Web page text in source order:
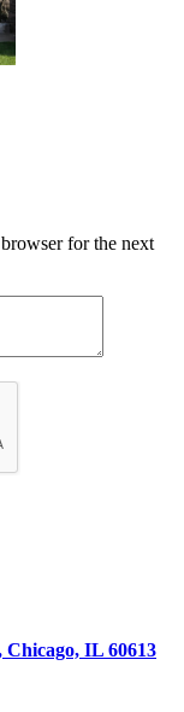
for the next
IL 60613